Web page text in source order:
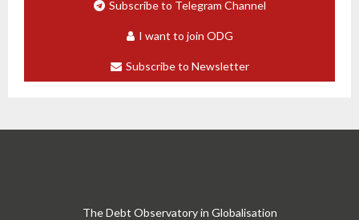
Subscribe to Telegram Channel
I want to join ODG
Subscribe to Newsletter
The Debt Observatory in Globalisation